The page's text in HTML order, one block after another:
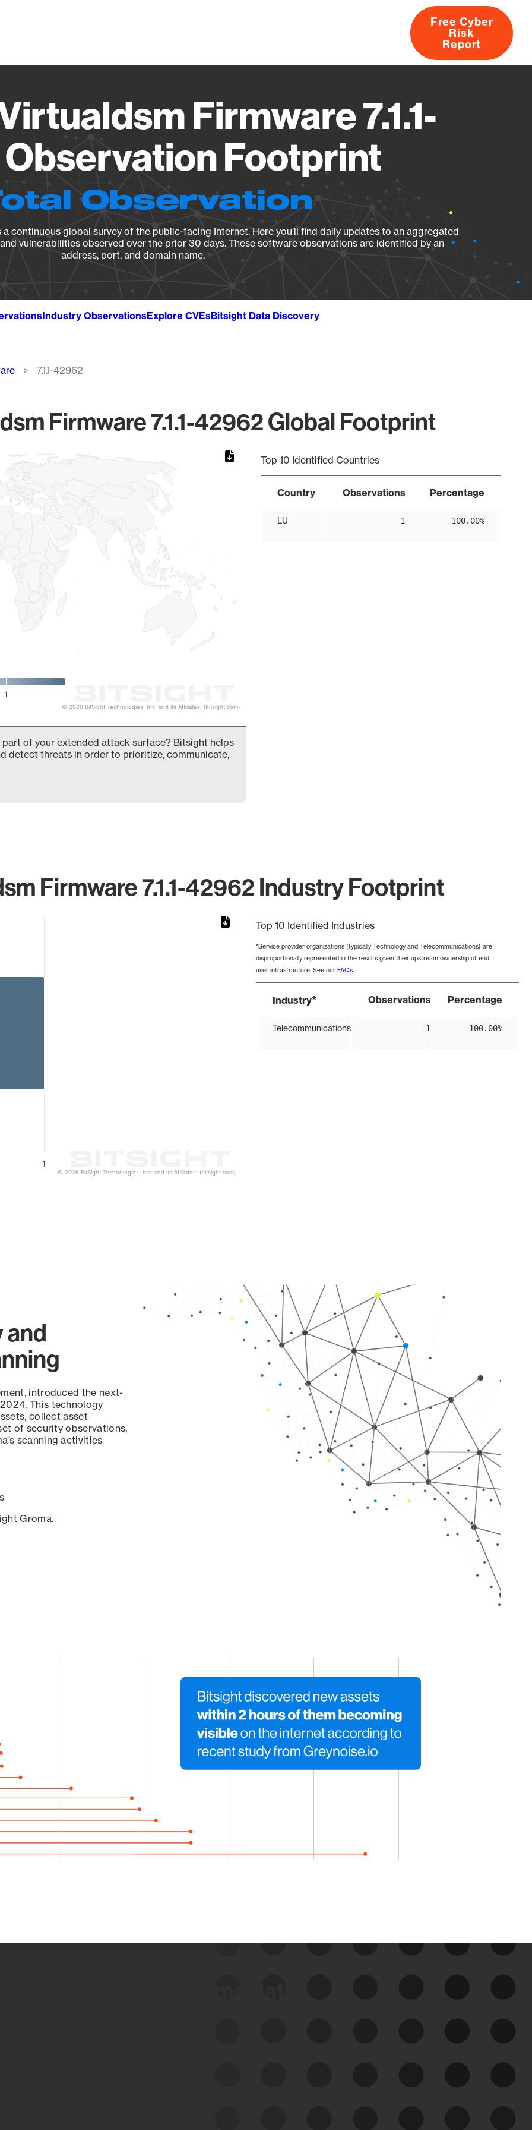
About
Free Cyber
Risk
Report
Firmware 7.1.1-
Footprint
Observation
continuous global survey of the public-facing Internet. Here you’ll find daily updates to an aggregated
vulnerabilities observed over the prior 30 days. These software observations are identified by an
address, port, and domain name.
Industry ObservationsExplore CVEsBitsight Data Discovery
7.1.1-42962
Firmware 7.1.1-42962 Global Footprint
1
© 2026 BitSight Technologies, Inc. and its Affiliates. (bitsight.com)
Top 10 Identified Countries
Country Observations Percentage
LU 1 100.00%
part of your extended attack surface? Bitsight helps
detect threats in order to prioritize, communicate,
Firmware 7.1.1-42962 Industry Footprint
1
© 2026 BitSight Technologies, Inc. and its Affiliates. (bitsight.com)
Top 10 Identified Industries
*Service provider organizations (typically Technology and Telecommunications) are
disproportionally represented in the results given their upstream ownership of end-
user infrastructure. See our FAQs.
Industry* Observations Percentage
Telecommunications 1 100.00%
and
introduced the next-
This technology
collect asset
of security observations,
scanning activities
Groma.